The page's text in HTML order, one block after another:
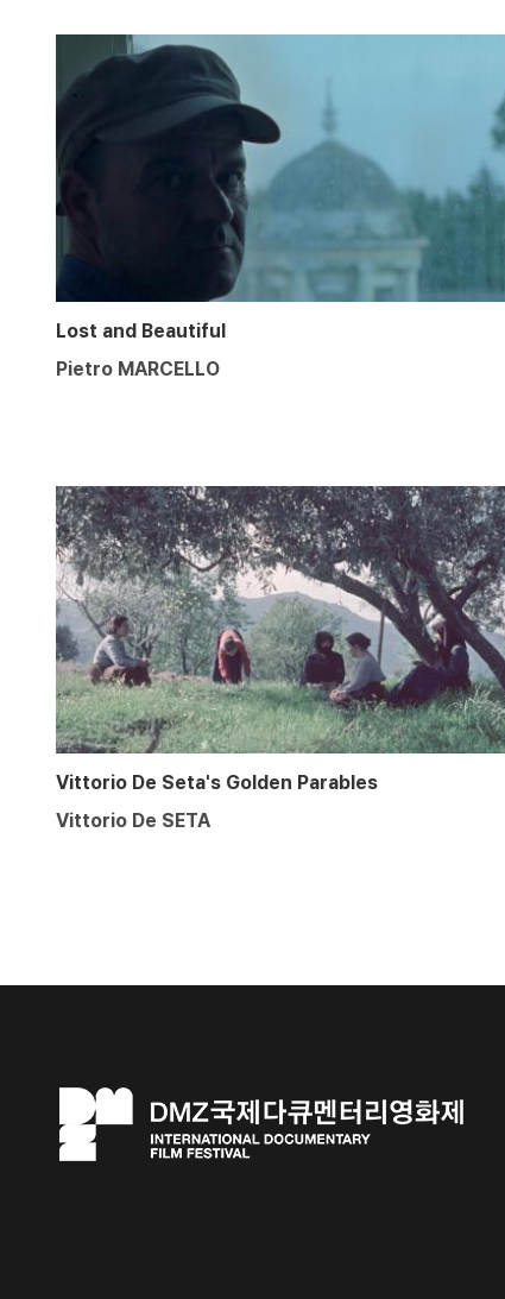
Lost and Beautiful
Pietro MARCELLO
Vittorio De Seta's Golden Parables
Vittorio De SETA